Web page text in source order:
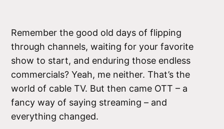
Remember the good old days of flipping
through channels, waiting for your favorite
show to start, and enduring those endless
commercials? Yeah, me neither. That’s the
world of cable TV. But then came OTT – a
fancy way of saying streaming – and
everything changed.